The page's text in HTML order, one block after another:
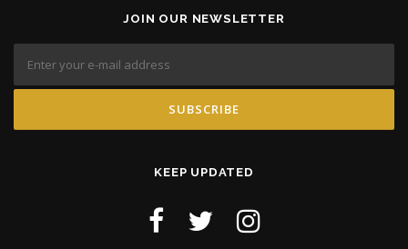
JOIN OUR NEWSLETTER
KEEP UPDATED